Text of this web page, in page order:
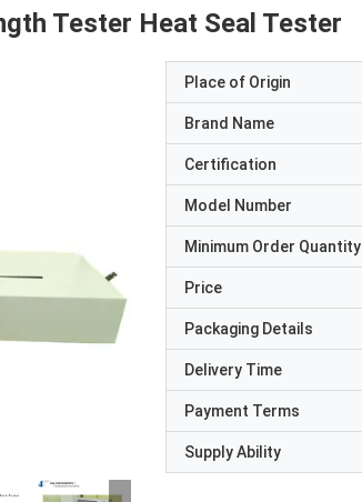
Tester Heat Seal Tester
Place of Origin
Brand Name
Certification
Model Number
Minimum Order Quantity
Price
Packaging Details
Delivery Time
Payment Terms
Supply Ability